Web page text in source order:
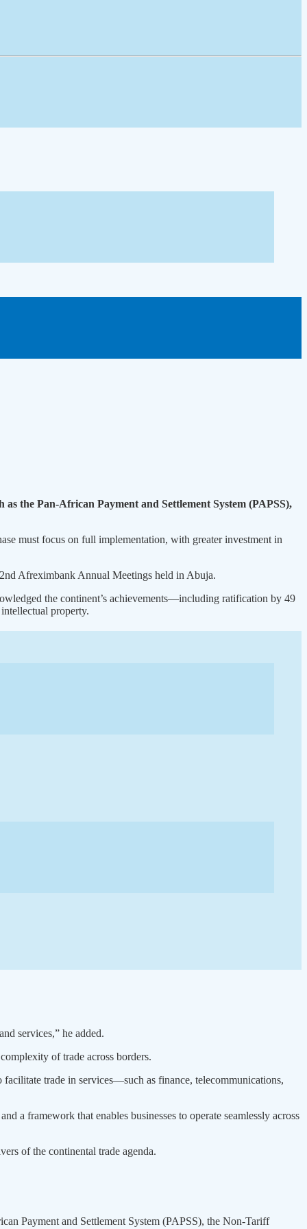
the Pan-African Payment and Settlement System (PAPSS),
must focus on full implementation, with greater investment in
Afreximbank Annual Meetings held in Abuja.
the continent’s achievements—including ratification by 49
property.
services,” he added.
of trade across borders.
trade in services—such as finance, telecommunications,
a framework that enables businesses to operate seamlessly across
of the continental trade agenda.
Payment and Settlement System (PAPSS), the Non-Tariff